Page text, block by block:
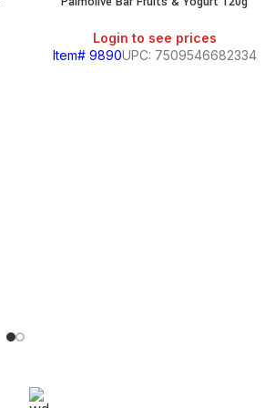
Login to see prices
Item# 9890UPC: 7509546682334